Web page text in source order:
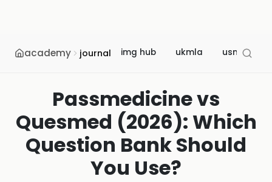
academy journal img hub ukmla usmle
Passmedicine vs
Quesmed (2026): Which
Question Bank Should
You Use?